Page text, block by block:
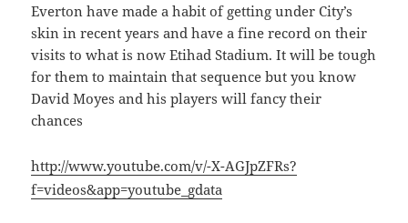
Everton have made a habit of getting under City’s
skin in recent years and have a fine record on their
visits to what is now Etihad Stadium. It will be tough
for them to maintain that sequence but you know
David Moyes and his players will fancy their
chances
http://www.youtube.com/v/-X-AGJpZFRs?
f=videos&app=youtube_gdata